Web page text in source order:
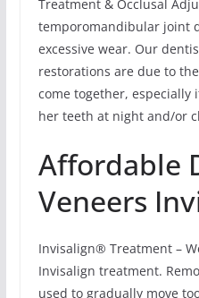
Treatment & Occlusal
temporomandibular joint
excessive wear. Our
restorations are due to
come together,
her teeth at night and/or
Affordable
Veneers
Invisalign® Treatment –
Invisalign treatment.
used to gradually move